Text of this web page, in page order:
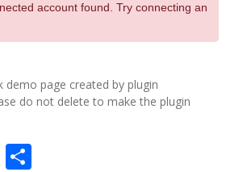
account found. Try connecting an
demo page created by plugin
do not delete to make the plugin
E